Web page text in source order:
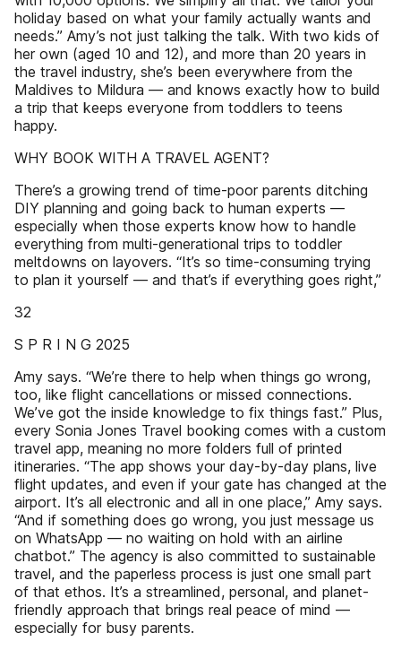
holiday based on what your family actually wants and
needs.” Amy’s not just talking the talk. With two kids of
her own (aged 10 and 12), and more than 20 years in
the travel industry, she’s been everywhere from the
Maldives to Mildura — and knows exactly how to build
a trip that keeps everyone from toddlers to teens
happy.
WHY BOOK WITH A TRAVEL AGENT?
There’s a growing trend of time-poor parents ditching
DIY planning and going back to human experts —
especially when those experts know how to handle
everything from multi-generational trips to toddler
meltdowns on layovers. “It’s so time-consuming trying
to plan it yourself — and that’s if everything goes right,”
32
S P R I N G 2025
Amy says. “We’re there to help when things go wrong,
too, like flight cancellations or missed connections.
We’ve got the inside knowledge to fix things fast.” Plus,
every Sonia Jones Travel booking comes with a custom
travel app, meaning no more folders full of printed
itineraries. “The app shows your day-by-day plans, live
flight updates, and even if your gate has changed at the
airport. It’s all electronic and all in one place,” Amy says.
“And if something does go wrong, you just message us
on WhatsApp — no waiting on hold with an airline
chatbot.” The agency is also committed to sustainable
travel, and the paperless process is just one small part
of that ethos. It’s a streamlined, personal, and planet-
friendly approach that brings real peace of mind —
especially for busy parents.